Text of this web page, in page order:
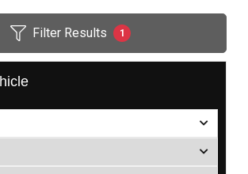
Filter Results 1